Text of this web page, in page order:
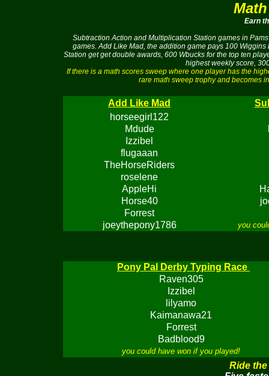
Earn
Subtraction Action and Multiplication Station games in
games. Add Like Mad, the addition game pays 100
Station get get double awards, 600 Wbucks for the top ten
highest weekly score,
If there is a math scores sweep where one player has the
rare math sweep trophy and becomes
Add Like Mad
horseegirl122
Mdude
Izzibel
flugaaan
TheHorseRiders
roselene
AppleHi
Horse40
Forrest
joeythepony1786
you
Pony Pal Derby Typing Race
Raven305
Izzibel
lilyamo
Kaimanawa21
Forrest
Badblood9
you could have won if you played!
Ride